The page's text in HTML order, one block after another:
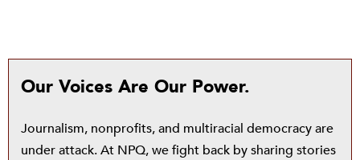
Our Voices Are Our Power.
Journalism, nonprofits, and multiracial democracy are
under attack. At NPQ, we fight back by sharing stories